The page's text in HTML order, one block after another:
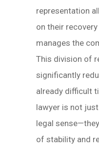
representation
on their
manages the
This division of
significantly
already difficult
lawyer is not
legal
of stability and